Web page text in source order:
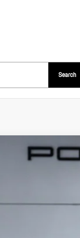
Search
PorscheMacan Electric